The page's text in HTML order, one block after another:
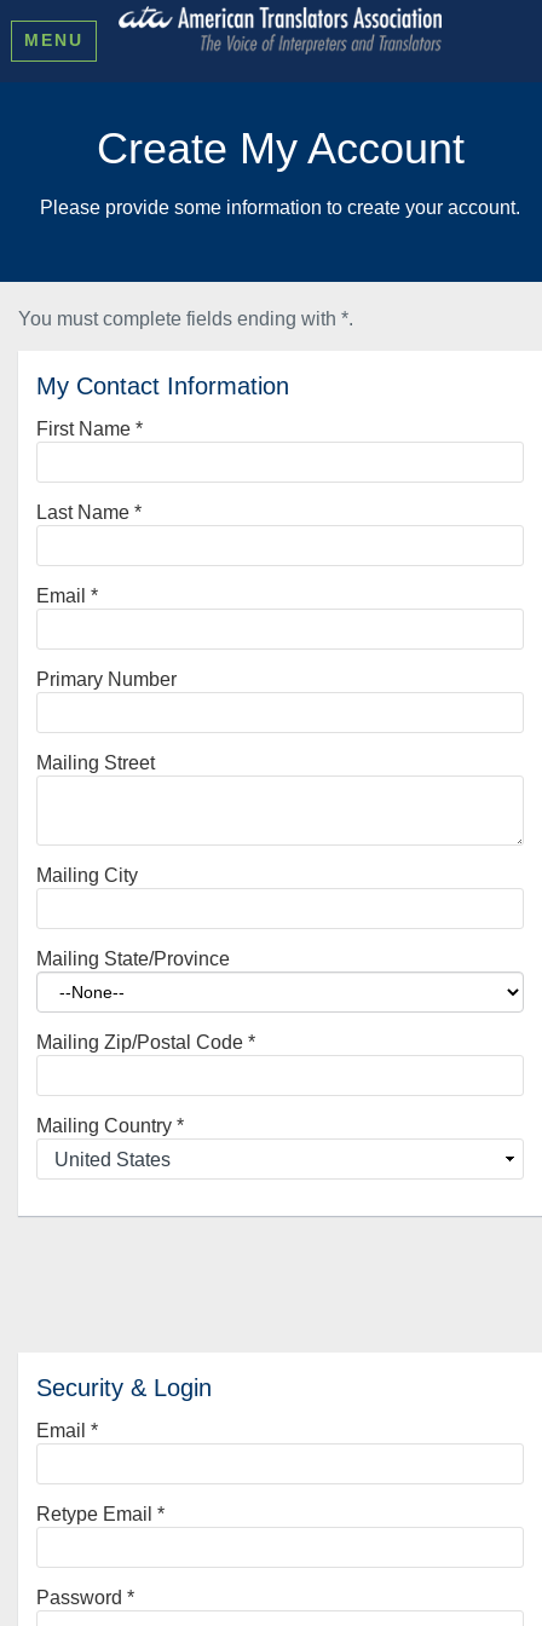
MENU
Create My Account
Please provide some information to create your account.
You must complete fields ending with *.
My Contact Information
First Name *
Last Name *
Email *
Primary Number
Mailing Street
Mailing City
Mailing State/Province
Mailing Zip/Postal Code *
Mailing Country *
Security & Login
Email *
Retype Email *
Password *